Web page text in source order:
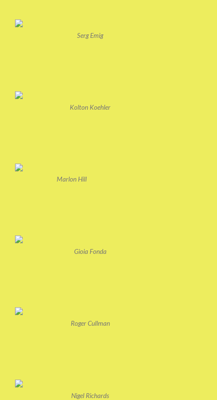
Serg Emig
Kolton Koehler
Marlon Hill
Gioia Fonda
Roger Cullman
Nigel Richards